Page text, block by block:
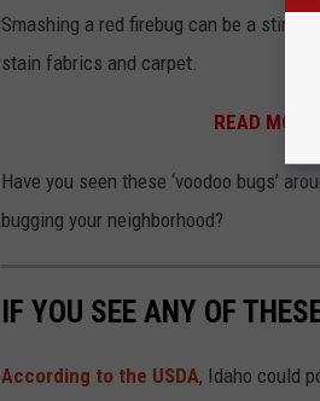
Smashing a red firebug can be a stinky
stain fabrics and carpet.
READ MORE:
Have you seen these ‘voodoo bugs’
bugging your neighborhood?
IF YOU SEE ANY OF
According to the USDA, Idaho could